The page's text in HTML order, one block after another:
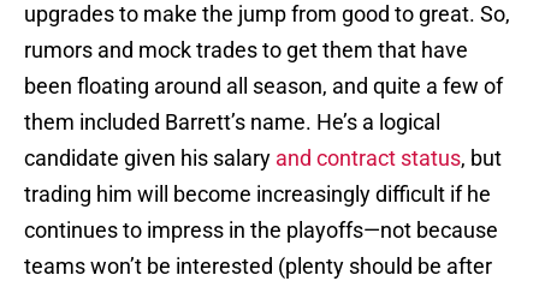
upgrades to make the jump from good to great. So,
rumors and mock trades to get them that have
been floating around all season, and quite a few of
them included Barrett’s name. He’s a logical
candidate given his salary and contract status, but
trading him will become increasingly difficult if he
continues to impress in the playoffs—not because
teams won’t be interested (plenty should be after